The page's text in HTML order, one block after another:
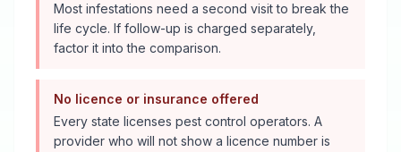
Most infestations need a second visit to break the
life cycle. If follow-up is charged separately,
factor it into the comparison.
No licence or insurance offered
Every state licenses pest control operators. A
provider who will not show a licence number is